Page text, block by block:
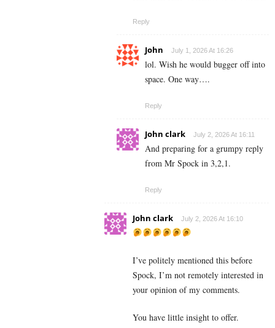
Reply
John July 1, 2026 At 16:26
lol. Wish he would bugger off into
space. One way….
Reply
John clark July 2, 2026 At 16:11
And preparing for a grumpy reply
from Mr Spock in 3,2,1.
Reply
John clark July 2, 2026 At 16:10
I’ve politely mentioned this before
Spock, I’m not remotely interested in
your opinion of my comments.
You have little insight to offer.